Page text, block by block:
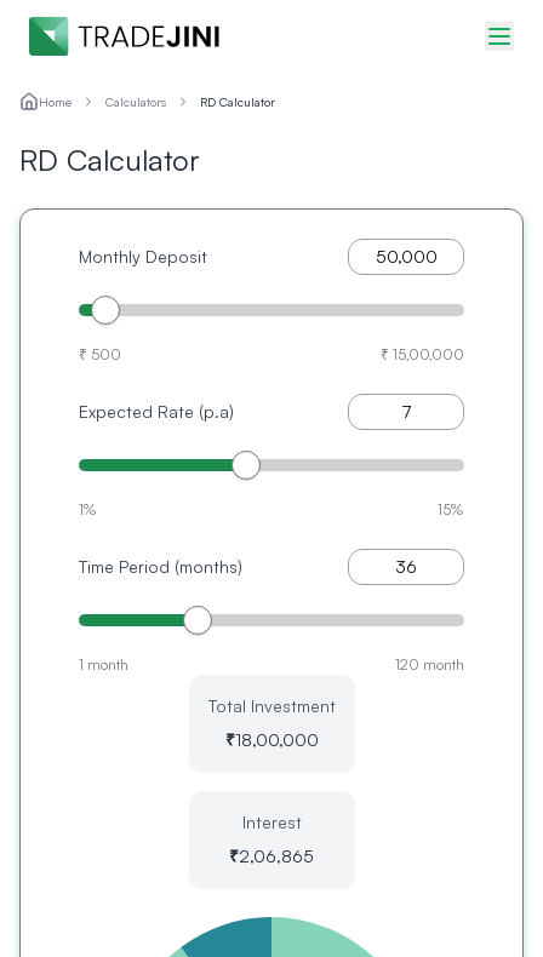
Home Calculators RD Calculator
RD Calculator
Monthly Deposit
₹ 500 ₹ 15,00,000
Expected Rate (p.a)
1% 15%
Time Period (months)
1 month 120 month
Total Investment
₹18,00,000
Interest
₹2,06,865